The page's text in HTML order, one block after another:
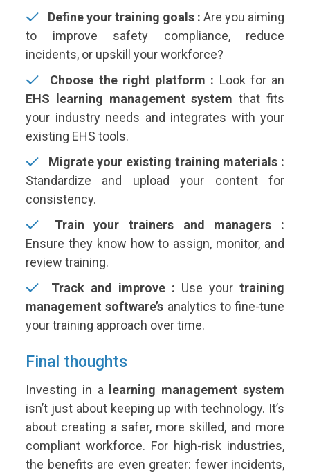
Define your training goals : Are you aiming
to improve safety compliance, reduce
incidents, or upskill your workforce?
Choose the right platform : Look for an
EHS learning management system that fits
your industry needs and integrates with your
existing EHS tools.
Migrate your existing training materials :
Standardize and upload your content for
consistency.
Train your trainers and managers :
Ensure they know how to assign, monitor, and
review training.
Track and improve : Use your training
management software’s analytics to fine-tune
your training approach over time.
Final thoughts
Investing in a
learning management system
isn’t just about keeping up with technology. It’s
about creating a safer, more skilled, and more
compliant workforce. For high-risk industries,
the benefits are even greater: fewer incidents,